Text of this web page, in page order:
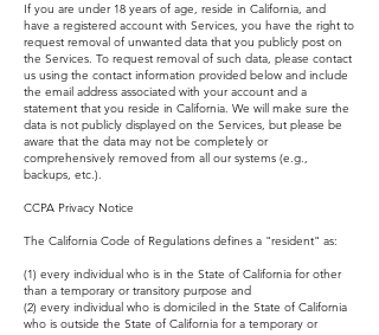
If you are under 18 years of age, reside in California, and
have a registered account with Services, you have the right to
request removal of unwanted data that you publicly post on
the Services. To request removal of such data, please contact
us using the contact information provided below and include
the email address associated with your account and a
statement that you reside in California. We will make sure the
data is not publicly displayed on the Services, but please be
aware that the data may not be completely or
comprehensively removed from all our systems (e.g.,
backups, etc.).
CCPA Privacy Notice
The California Code of Regulations defines a "resident" as:
(1) every individual who is in the State of California for other
than a temporary or transitory purpose and
(2) every individual who is domiciled in the State of California
who is outside the State of California for a temporary or